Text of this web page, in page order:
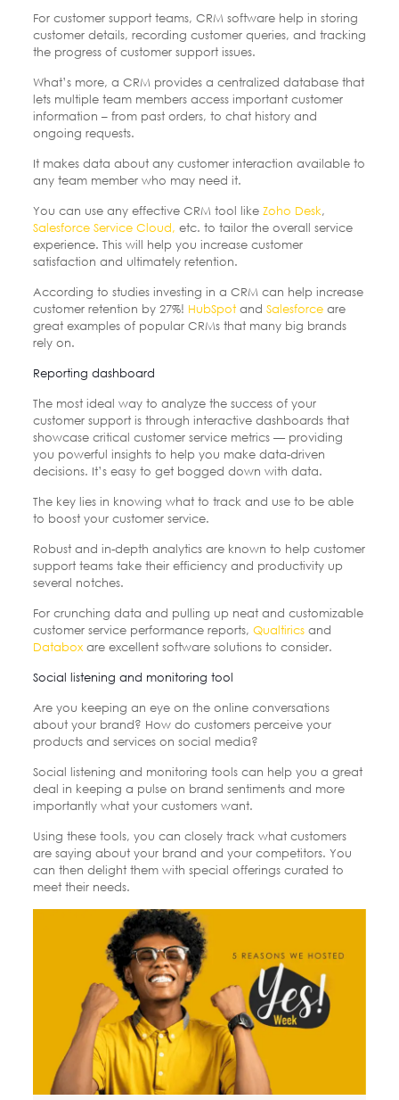
For customer support teams, CRM software help in storing
customer details, recording customer queries, and tracking
the progress of customer support issues.
What’s more, a CRM provides a centralized database that
lets multiple team members access important customer
information – from past orders, to chat history and
ongoing requests.
It makes data about any customer interaction available to
any team member who may need it.
You can use any effective CRM tool like Zoho Desk,
Salesforce Service Cloud, etc. to tailor the overall service
experience. This will help you increase customer
satisfaction and ultimately retention.
According to studies investing in a CRM can help increase
customer retention by 27%! HubSpotand Salesforceare
great examples of popular CRMs that many big brands
rely on.
Reporting dashboard
The most ideal way to analyze the success of your
customer support is through interactive dashboards that
showcase critical customer service metrics — providing
you powerful insights to help you make data-driven
decisions. It’s easy to get bogged down with data.
The key lies in knowing what to track and use to be able
to boost your customer service.
Robust and in-depth analytics are known to help customer
support teams take their efficiency and productivity up
several notches.
For crunching data and pulling up neat and customizable
customer service performance reports, Qualtiricsand
Databoxare excellent software solutions to consider.
Social listening and monitoring tool
Are you keeping an eye on the online conversations
about your brand? How do customers perceive your
products and services on social media?
Social listening and monitoring tools can help you a great
deal in keeping a pulse on brand sentiments and more
importantly what your customers want.
Using these tools, you can closely track what customers
are saying about your brand and your competitors. You
can then delight them with special offerings curated to
meet their needs.